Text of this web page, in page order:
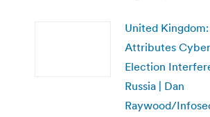
United
Attributes
Election
Russia | Dan
Raywood/